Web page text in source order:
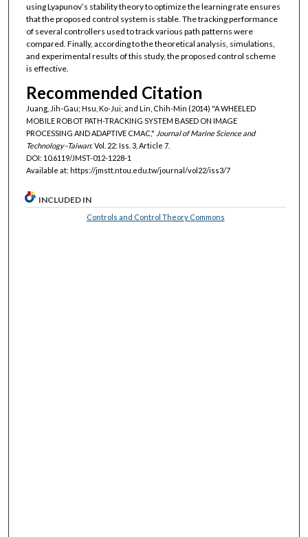
using Lyapunov’s stability theory to optimize the learning rate ensures
that the proposed control system is stable. The tracking performance
of several controllers used to track various path patterns were
compared. Finally, according to the theoretical analysis, simulations,
and experimental results of this study, the proposed control scheme
is effective.
Recommended Citation
Juang, Jih-Gau; Hsu, Ko-Jui; and Lin, Chih-Min (2014) "A WHEELED
MOBILE ROBOT PATH-TRACKING SYSTEM BASED ON IMAGE
PROCESSING AND ADAPTIVE CMAC," Journal of Marine Science and
Technology–Taiwan: Vol. 22: Iss. 3, Article 7.
DOI: 10.6119/JMST-012-1228-1
Available at: https://jmstt.ntou.edu.tw/journal/vol22/iss3/7
INCLUDED IN
Controls and Control Theory Commons